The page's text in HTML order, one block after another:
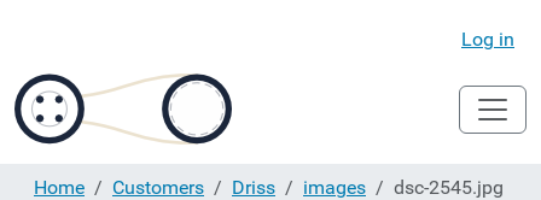
Log in
Home Customers Driss images dsc-2545.jpg